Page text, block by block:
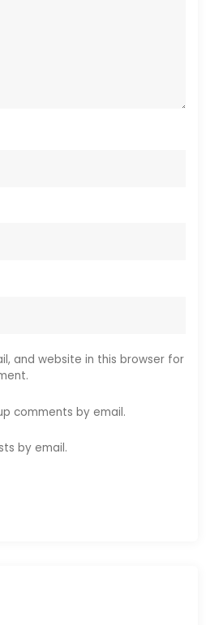
and website in this browser for
comments by email.
by email.